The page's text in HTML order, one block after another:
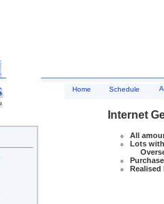
Home Schedule
Internet
All
Lots
Realised